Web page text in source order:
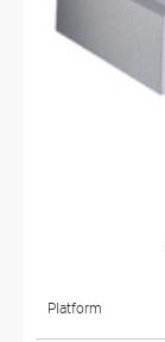
Platform